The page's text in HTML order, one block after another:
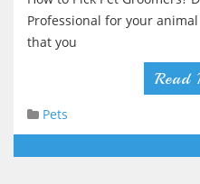
Professional for your
that you
Read
Pets